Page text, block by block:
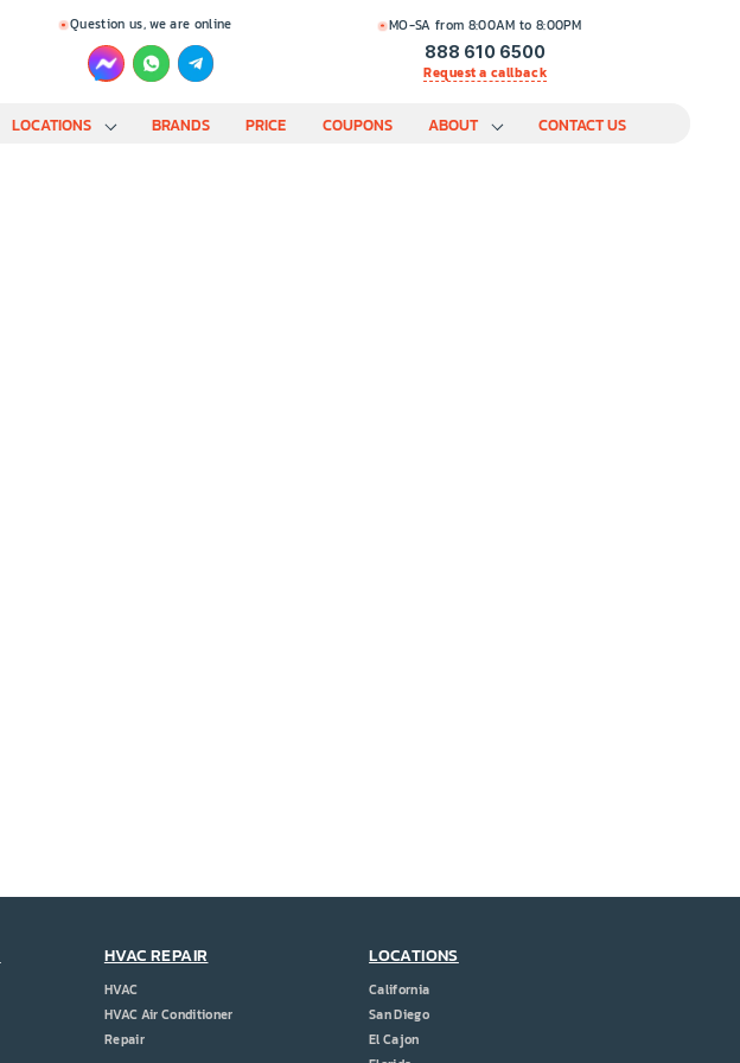
Question us, we are online MO-SA from 8:00AM to 8:00PM
888 610 6500
Request a callback
LOCATIONS BRANDS PRICE COUPONS ABOUT CONTACT US
HVAC REPAIR
HVAC
HVAC Air Conditioner
Repair
LOCATIONS
California
San Diego
El Cajon